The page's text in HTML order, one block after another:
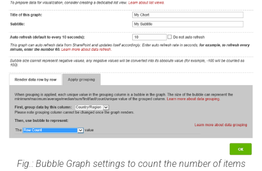
Fig.: Bubble Graph settings to count the number of items